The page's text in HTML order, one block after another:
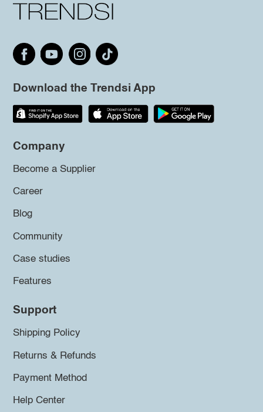
Download the Trendsi App
Company
Become a Supplier
Career
Blog
Community
Case studies
Features
Support
Shipping Policy
Returns & Refunds
Payment Method
Help Center